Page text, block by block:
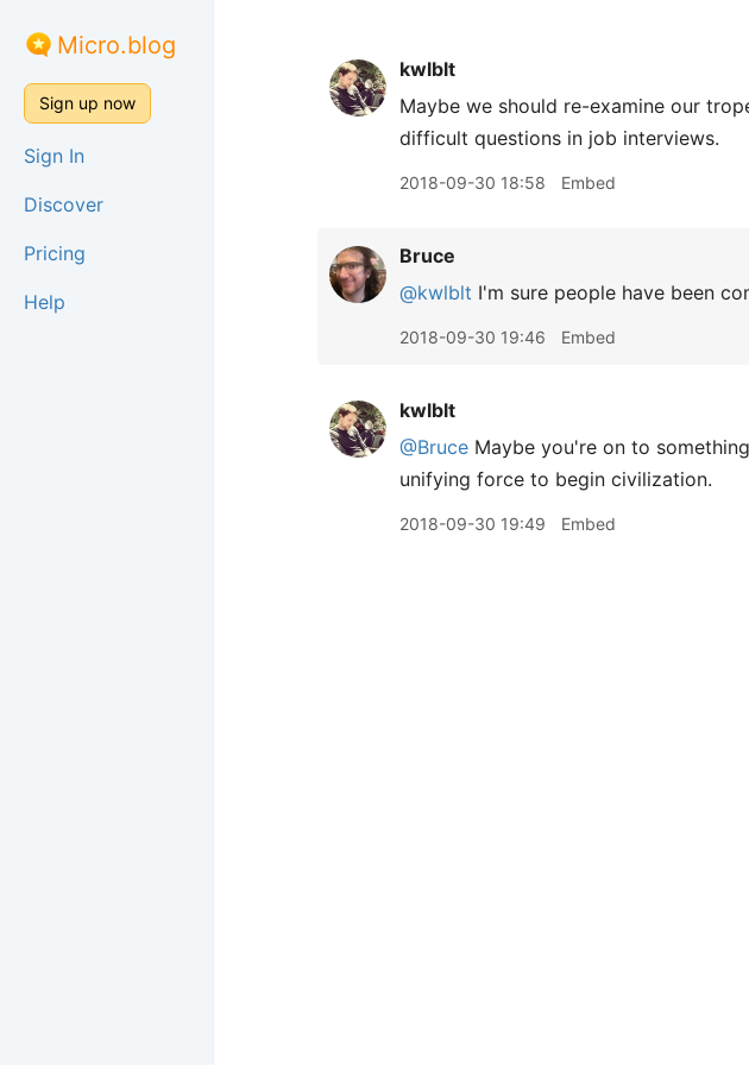
Micro.blog
Sign up now
Sign In
Discover
Pricing
Help
kwlblt
Maybe we should re-examine our
difficult questions in job interviews.
2018-09-30 18:58 Embed
Bruce
@kwlblt I'm sure people have been
2018-09-30 19:46 Embed
kwlblt
@Bruce Maybe you're on to
unifying force to begin civilization.
2018-09-30 19:49 Embed